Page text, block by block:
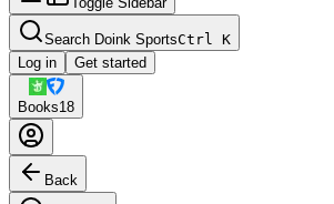
Search Doink SportsCtrl K
Log in
Get started
Books18
Back